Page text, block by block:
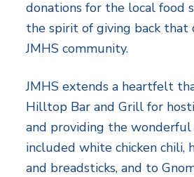
donations for the local food
the spirit of giving back that
JMHS community.
JMHS extends a heartfelt
Hilltop Bar and Grill for
and providing the wonderful
included white chicken chili,
and breadsticks, and to